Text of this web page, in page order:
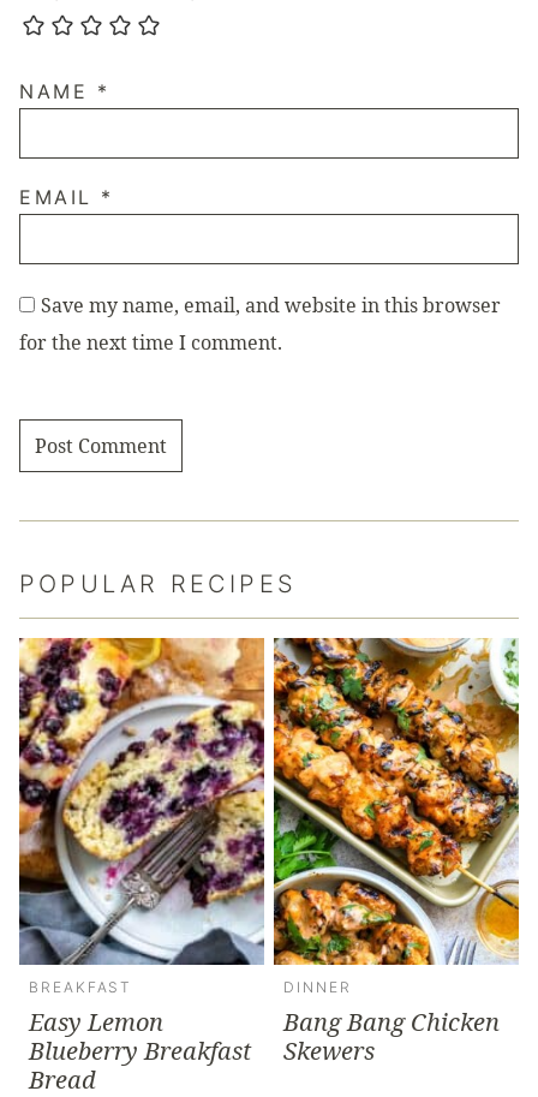
NAME *
EMAIL *
Save my name, email, and website in this browser
for the next time I comment.
POPULAR RECIPES
BREAKFAST
Easy Lemon
Blueberry Breakfast
Bread
DINNER
Bang Bang Chicken
Skewers